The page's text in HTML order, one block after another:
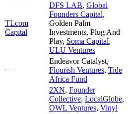
TLcom
Capital
DFS LAB, Global
Founders Capital,
Golden Palm
Investments, Plug And
Play, Soma Capital,
ULU Ventures
—
Endeavor Catalyst,
Flourish Ventures, Tide
Africa Fund
2XN, Founder
Collective, LocalGlobe,
OWL Ventures, Vinyl